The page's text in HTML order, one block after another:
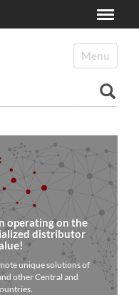
Toggle
operating on the
distributor
unique solutions of
other Central and